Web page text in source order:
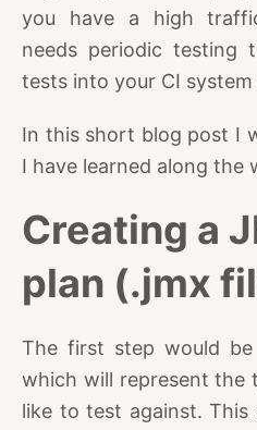
you have a high
needs periodic testing
tests into your CI
In this short blog post I
I have learned along the
Creating a
plan (.jmx
The first step would
which will represent the
like to test against.